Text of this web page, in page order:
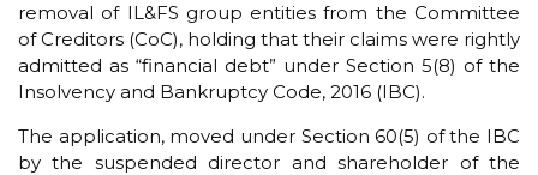
removal of IL&FS group entities from the Committee
of Creditors (CoC), holding that their claims were rightly
admitted as “financial debt” under Section 5(8) of the
Insolvency and Bankruptcy Code, 2016 (IBC).
The application, moved under Section 60(5) of the IBC
by the suspended director and shareholder of the